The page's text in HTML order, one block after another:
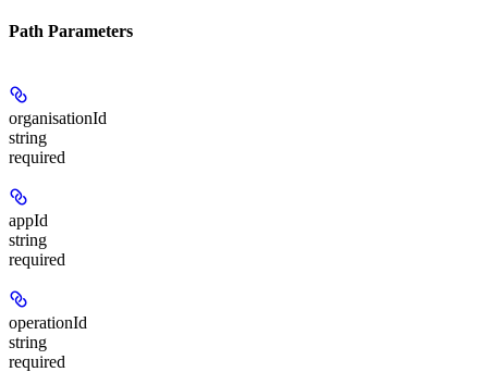
Path Parameters
organisationId
string
required
appId
string
required
operationId
string
required